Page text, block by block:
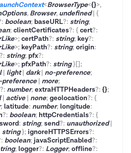
<BrowserType<{}>,
, Browser, undefined| {
: boolean; baseURL?: string;
; clientCertificates?: {cert?:
>; certPath?: string; key?:
>; keyPath?: string; origin:
?: string; pfx?:
>; pfxPath?: string}[] ;
| light| dark| no-preference;
preference more;
?: number; extraHTTPHeaders?: {};
| active none; geolocation?: {
; latitude: number; longitude:
?: boolean; httpCredentials?: {
: string; send?: unauthorized|
string}; ignoreHTTPSErrors?:
: boolean; javaScriptEnabled?:
; logger?: Logger; offline?: